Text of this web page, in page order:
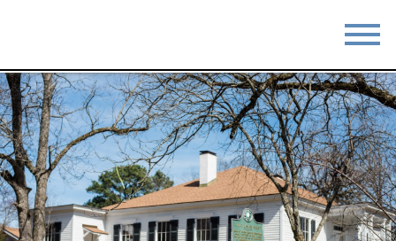
STAY EAT
DO & SEE EVENTS
BLOG MEETINGS
ABOUT RESOURCES